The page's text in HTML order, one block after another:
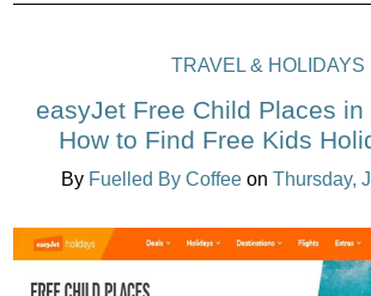
TRAVEL & HOLIDAYS
easyJet Free Child Places in
How to Find Free Kids
By Fuelled By Coffee on Thursday,